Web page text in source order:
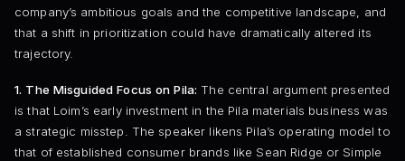
company’s ambitious goals and the competitive landscape, and
that a shift in prioritization could have dramatically altered its
trajectory.
1. The Misguided Focus on Pila: The central argument presented
is that Loim’s early investment in the Pila materials business was
a strategic misstep. The speaker likens Pila’s operating model to
that of established consumer brands like Sean Ridge or Simple